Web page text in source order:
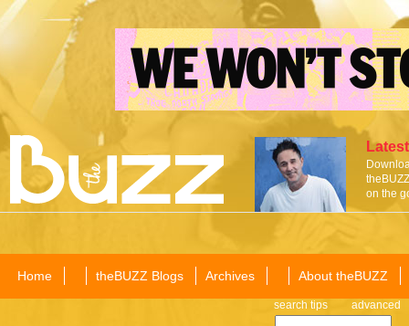
on the
Home theBUZZ Blogs Archives About theBUZZ
search tips advanced